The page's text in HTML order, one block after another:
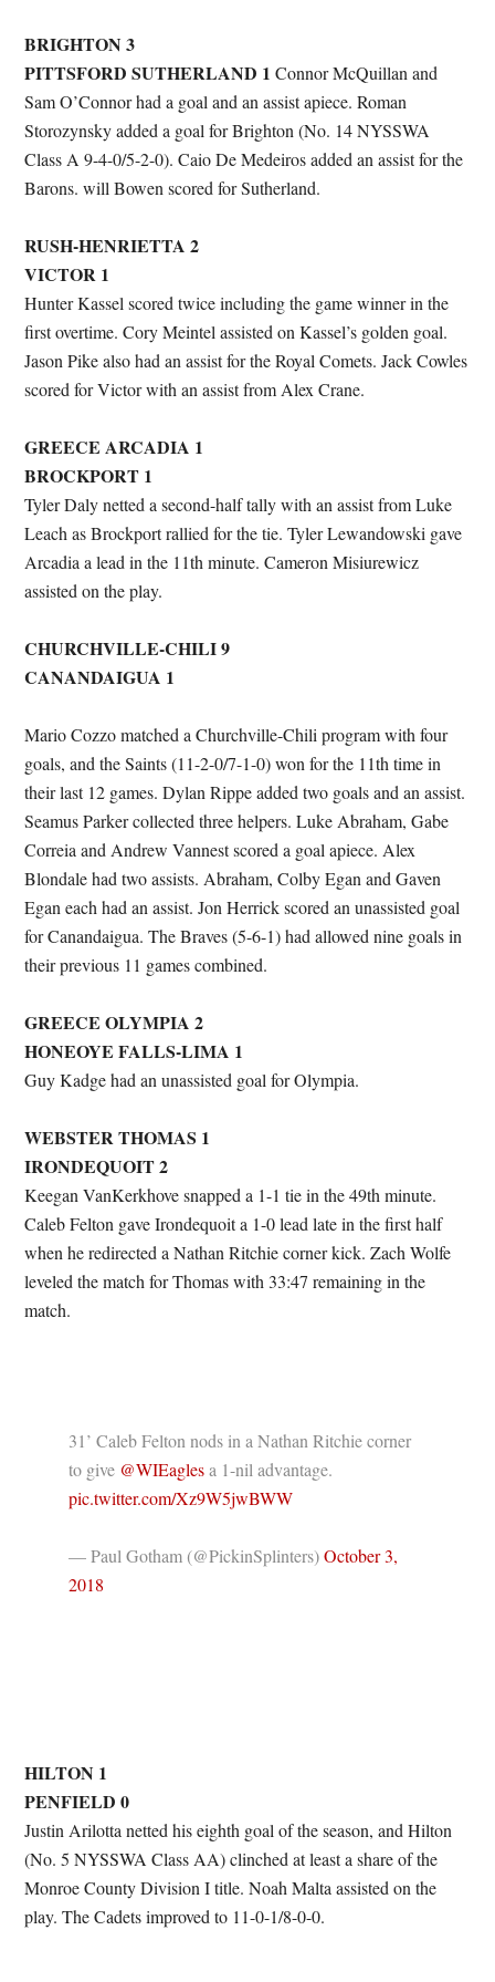
BRIGHTON 3
PITTSFORD SUTHERLAND 1 Connor McQuillan and
Sam O’Connor had a goal and an assist apiece. Roman
Storozynsky added a goal for Brighton (No. 14 NYSSWA
Class A 9-4-0/5-2-0). Caio De Medeiros added an assist for the
Barons. will Bowen scored for Sutherland.
RUSH-HENRIETTA 2
VICTOR 1
Hunter Kassel scored twice including the game winner in the
first overtime. Cory Meintel assisted on Kassel’s golden goal.
Jason Pike also had an assist for the Royal Comets. Jack Cowles
scored for Victor with an assist from Alex Crane.
GREECE ARCADIA 1
BROCKPORT 1
Tyler Daly netted a second-half tally with an assist from Luke
Leach as Brockport rallied for the tie. Tyler Lewandowski gave
Arcadia a lead in the 11th minute. Cameron Misiurewicz
assisted on the play.
CHURCHVILLE-CHILI 9
CANANDAIGUA 1
Mario Cozzo matched a Churchville-Chili program with four
goals, and the Saints (11-2-0/7-1-0) won for the 11th time in
their last 12 games. Dylan Rippe added two goals and an assist.
Seamus Parker collected three helpers. Luke Abraham, Gabe
Correia and Andrew Vannest scored a goal apiece. Alex
Blondale had two assists. Abraham, Colby Egan and Gaven
Egan each had an assist. Jon Herrick scored an unassisted goal
for Canandaigua. The Braves (5-6-1) had allowed nine goals in
their previous 11 games combined.
GREECE OLYMPIA 2
HONEOYE FALLS-LIMA 1
Guy Kadge had an unassisted goal for Olympia.
WEBSTER THOMAS 1
IRONDEQUOIT 2
Keegan VanKerkhove snapped a 1-1 tie in the 49th minute.
Caleb Felton gave Irondequoit a 1-0 lead late in the first half
when he redirected a Nathan Ritchie corner kick. Zach Wolfe
leveled the match for Thomas with 33:47 remaining in the
match.
31’ Caleb Felton nods in a Nathan Ritchie corner
to give @WIEaglesa 1-nil advantage.
pic.twitter.com/Xz9W5jwBWW
— Paul Gotham (@PickinSplinters)October 3,
2018
HILTON 1
PENFIELD 0
Justin Arilotta netted his eighth goal of the season, and Hilton
(No. 5 NYSSWA Class AA) clinched at least a share of the
Monroe County Division I title. Noah Malta assisted on the
play. The Cadets improved to 11-0-1/8-0-0.